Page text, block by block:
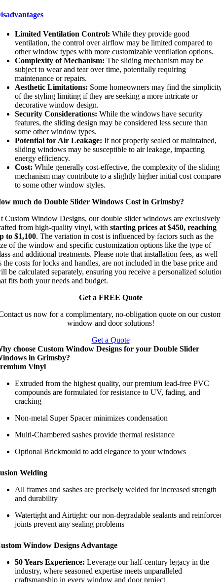
Limited Ventilation Control: While they provide good
ventilation, the control over airflow may be limited compared to
other window types with more customizable ventilation options.
Complexity of Mechanism: The sliding mechanism may be
subject to wear and tear over time, potentially requiring
maintenance or repairs.
Aesthetic Limitations: Some homeowners may find the
of the styling limiting if they are seeking a more intricate or
decorative window design.
Security Considerations: While the windows have security
features, the sliding design may be considered less secure than
some other window types.
Potential for Air Leakage:If not properly sealed or maintained,
sliding windows may be susceptible to air leakage, impacting
energy efficiency.
Cost: While generally cost-effective, the complexity of the sliding
mechanism may contribute to a slightly higher initial cost
to some other window styles.
much do Double Slider Windows Cost in Grimsby?
Custom Window Designs, our double slider windows are exclusively
from high-quality vinyl, withstarting prices at $450, reaching
to $1,100. The variation in cost is influenced by factors such as the
of the window and specific customization options like the type of
and additional treatments. Please note that installation fees, as well
the costs for locks and handles, are not included in the base price and
be calculated separately, ensuring you receive a personalized
fits both your needs and budget.
Get a FREE Quote
us now for a complimentary, no-obligation quote on our
window and door solutions!
Get a Quote
choose Custom Window Designs for your Double Slider
in Grimsby?
Vinyl
Extruded from the highest quality, our premium lead-free PVC
compounds are formulated for resistance to UV, fading, and
cracking
Non-metal Super Spacer minimizes condensation
Multi-Chambered sashes provide thermal resistance
Optional Brickmould to add elegance to your windows
Welding
All frames and sashes are precisely welded for increased strength
and durability
Watertight and Airtight: our non-degradable sealants and
joints prevent any sealing problems
Window Designs Advantage
50 Years Experience: Leverage our half-century legacy in the
industry, where seasoned expertise meets unparalleled
craftsmanship in every window and door project